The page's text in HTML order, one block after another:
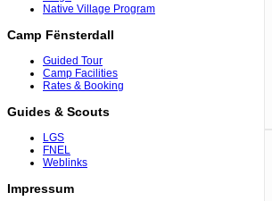
Native Village Program
Camp Fënsterdall
Guided Tour
Camp Facilities
Rates & Booking
Guides & Scouts
LGS
FNEL
Weblinks
Impressum